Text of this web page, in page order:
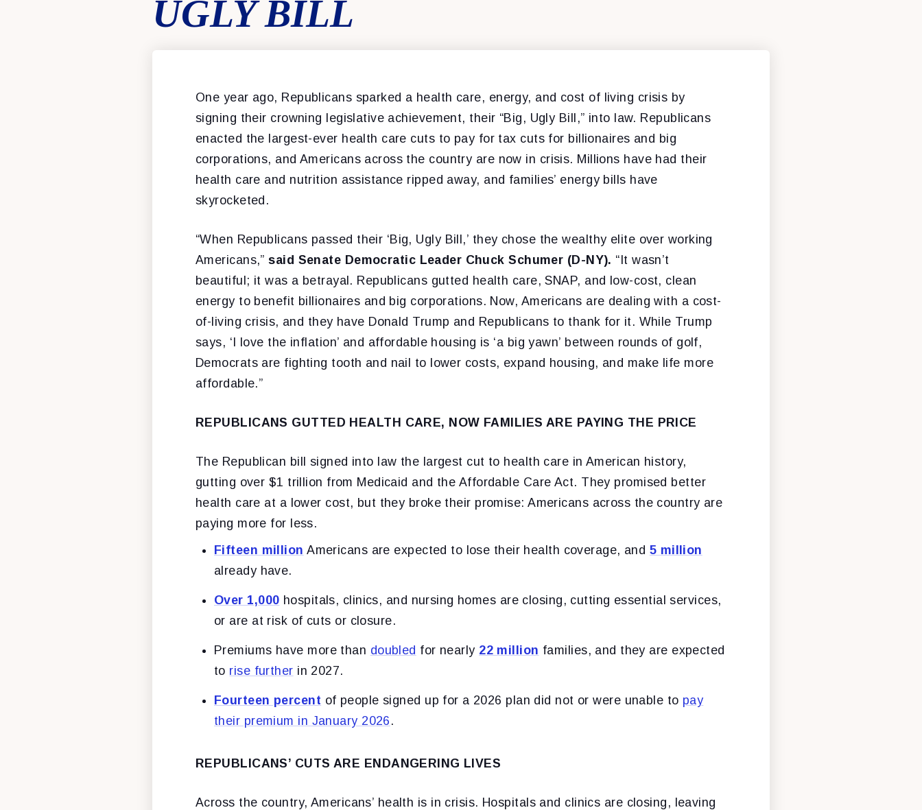
UGLY BILL
One year ago, Republicans sparked a health care, energy, and cost of living crisis by
signing their crowning legislative achievement, their “Big, Ugly Bill,” into law. Republicans
enacted the largest-ever health care cuts to pay for tax cuts for billionaires and big
corporations, and Americans across the country are now in crisis. Millions have had their
health care and nutrition assistance ripped away, and families’ energy bills have
skyrocketed.
“When Republicans passed their ‘Big, Ugly Bill,’ they chose the wealthy elite over working
Americans,”said Senate Democratic Leader Chuck Schumer (D-NY). “It wasn’t
beautiful; it was a betrayal. Republicans gutted health care, SNAP, and low-cost, clean
energy to benefit billionaires and big corporations. Now, Americans are dealing with a cost-
of-living crisis, and they have Donald Trump and Republicans to thank for it. While Trump
says, ‘I love the inflation’ and affordable housing is ‘a big yawn’ between rounds of golf,
Democrats are fighting tooth and nail to lower costs, expand housing, and make life more
affordable.”
REPUBLICANS GUTTED HEALTH CARE, NOW FAMILIES ARE PAYING THE PRICE
The Republican bill signed into law the largest cut to health care in American history,
gutting over $1 trillion from Medicaid and the Affordable Care Act. They promised better
health care at a lower cost, but they broke their promise: Americans across the country are
paying more for less.
Fifteen million Americans are expected to lose their health coverage, and 5 million
already have.
Over 1,000 hospitals, clinics, and nursing homes are closing, cutting essential services,
or are at risk of cuts or closure.
Premiums have more than doubled for nearly 22 million families, and they are expected
to rise further in 2027.
Fourteen percent of people signed up for a 2026 plan did not or were unable to pay
their premium in January 2026 .
REPUBLICANS’ CUTS ARE ENDANGERING LIVES
Across the country, Americans’ health is in crisis. Hospitals and clinics are closing, leaving